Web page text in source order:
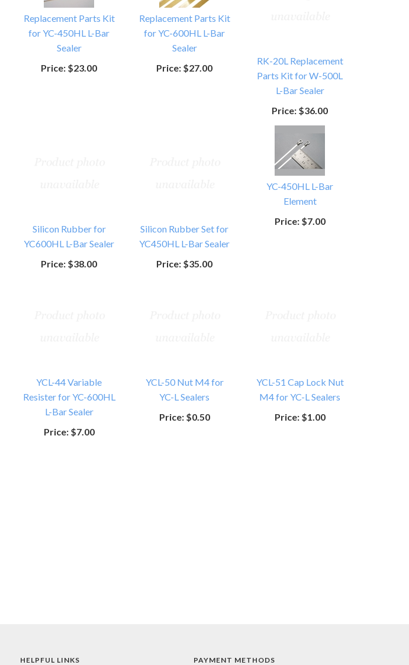
Replacement Parts Kit
for YC-450HL L-Bar
Sealer
Price: $23.00
Replacement Parts Kit
for YC-600HL L-Bar
Sealer
Price: $27.00
RK-20L Replacement
Parts Kit for W-500L
L-Bar Sealer
Price: $36.00
Silicon Rubber for
YC600HL L-Bar Sealer
Price: $38.00
Silicon Rubber Set for
YC450HL L-Bar Sealer
Price: $35.00
YC-450HL L-Bar
Element
Price:$7.00
YCL-44 Variable
Resister for YC-600HL
L-Bar Sealer
Price:$7.00
YCL-50 Nut M4 for
YC-L Sealers
Price:$0.50
YCL-51 Cap Lock Nut
M4 for YC-L Sealers
Price:$1.00
HELPFUL LINKS PAYMENT METHODS